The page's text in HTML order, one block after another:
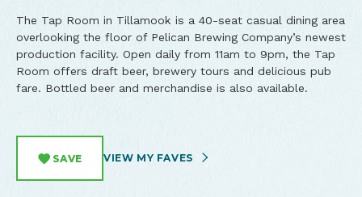
The Tap Room in Tillamook is a 40-seat casual dining area
overlooking the floor of Pelican Brewing Company’s newest
production facility. Open daily from 11am to 9pm, the Tap
Room offers draft beer, brewery tours and delicious pub
fare. Bottled beer and merchandise is also available.
SAVE VIEW MY FAVES